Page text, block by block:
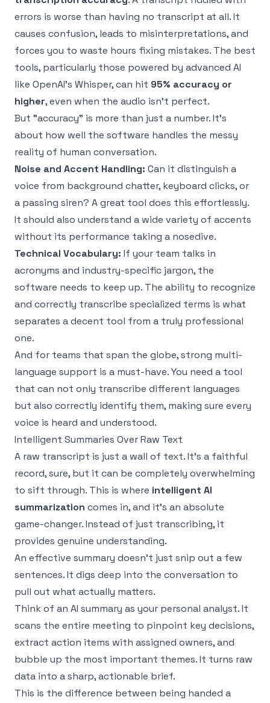
errors is worse than having no transcript at all. It
causes confusion, leads to misinterpretations, and
forces you to waste hours fixing mistakes. The best
tools, particularly those powered by advanced AI
like OpenAI's Whisper, can hit 95% accuracy or
higher, even when the audio isn't perfect.
But "accuracy" is more than just a number. It's
about how well the software handles the messy
reality of human conversation.
Noise and Accent Handling: Can it distinguish a
voice from background chatter, keyboard clicks, or
a passing siren? A great tool does this effortlessly.
It should also understand a wide variety of accents
without its performance taking a nosedive.
Technical Vocabulary: If your team talks in
acronyms and industry-specific jargon, the
software needs to keep up. The ability to recognize
and correctly transcribe specialized terms is what
separates a decent tool from a truly professional
one.
And for teams that span the globe, strong multi-
language support is a must-have. You need a tool
that can not only transcribe different languages
but also correctly identify them, making sure every
voice is heard and understood.
Intelligent Summaries Over Raw Text
A raw transcript is just a wall of text. It's a faithful
record, sure, but it can be completely overwhelming
to sift through. This is where intelligent AI
summarization comes in, and it's an absolute
game-changer. Instead of just transcribing, it
provides genuine understanding.
An effective summary doesn't just snip out a few
sentences. It digs deep into the conversation to
pull out what actually matters.
Think of an AI summary as your personal analyst. It
scans the entire meeting to pinpoint key decisions,
extract action items with assigned owners, and
bubble up the most important themes. It turns raw
data into a sharp, actionable brief.
This is the difference between being handed a